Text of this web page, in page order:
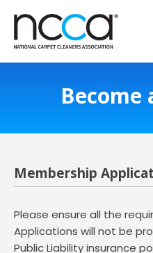
Become
Membership
Please ensure all the
Applications will not be
Public Liability insurance